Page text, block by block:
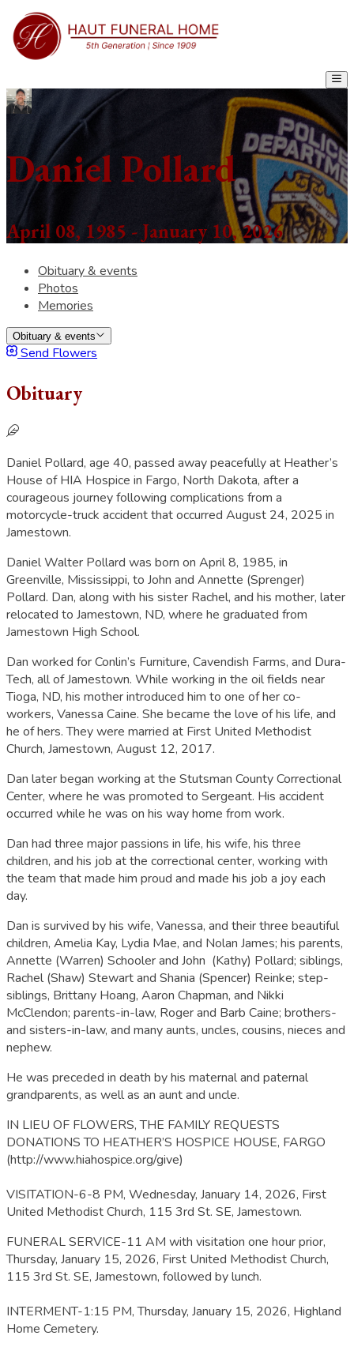
Daniel Pollard
April 08, 1985 - January 10, 2026
Obituary & events
Photos
Memories
Obituary & events
Send Flowers
Obituary
Daniel Pollard, age 40, passed away peacefully at Heather’s
House of HIA Hospice in Fargo, North Dakota, after a
courageous journey following complications from a
motorcycle-truck accident that occurred August 24, 2025 in
Jamestown.
Daniel Walter Pollard was born on April 8, 1985, in
Greenville, Mississippi, to John and Annette (Sprenger)
Pollard. Dan, along with his sister Rachel, and his mother, later
relocated to Jamestown, ND, where he graduated from
Jamestown High School.
Dan worked for Conlin’s Furniture, Cavendish Farms, and Dura-
Tech, all of Jamestown. While working in the oil fields near
Tioga, ND, his mother introduced him to one of her co-
workers, Vanessa Caine. She became the love of his life, and
he of hers. They were married at First United Methodist
Church, Jamestown, August 12, 2017.
Dan later began working at the Stutsman County Correctional
Center, where he was promoted to Sergeant. His accident
occurred while he was on his way home from work.
Dan had three major passions in life, his wife, his three
children, and his job at the correctional center, working with
the team that made him proud and made his job a joy each
day.
Dan is survived by his wife, Vanessa, and their three beautiful
children, Amelia Kay, Lydia Mae, and Nolan James; his parents,
Annette (Warren) Schooler and John (Kathy) Pollard; siblings,
Rachel (Shaw) Stewart and Shania (Spencer) Reinke; step-
siblings, Brittany Hoang, Aaron Chapman, and Nikki
McClendon; parents-in-law, Roger and Barb Caine; brothers-
and sisters-in-law, and many aunts, uncles, cousins, nieces and
nephew.
He was preceded in death by his maternal and paternal
grandparents, as well as an aunt and uncle.
IN LIEU OF FLOWERS, THE FAMILY REQUESTS
DONATIONS TO HEATHER’S HOSPICE HOUSE, FARGO
(http://www.hiahospice.org/give)
VISITATION-6-8 PM, Wednesday, January 14, 2026, First
United Methodist Church, 115 3rd St. SE, Jamestown.
FUNERAL SERVICE-11 AM with visitation one hour prior,
Thursday, January 15, 2026, First United Methodist Church,
115 3rd St. SE, Jamestown, followed by lunch.
INTERMENT-1:15 PM, Thursday, January 15, 2026, Highland
Home Cemetery.